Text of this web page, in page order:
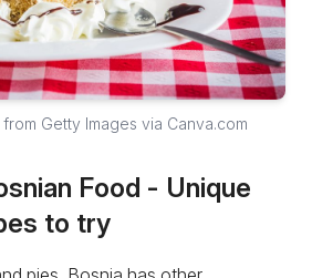
Getty Images via Canva.com
Food - Unique
to try